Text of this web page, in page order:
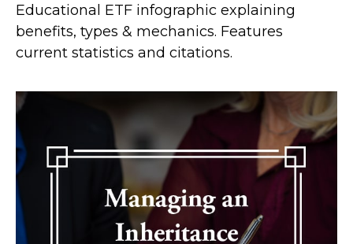
Educational ETF infographic explaining
benefits, types & mechanics. Features
current statistics and citations.